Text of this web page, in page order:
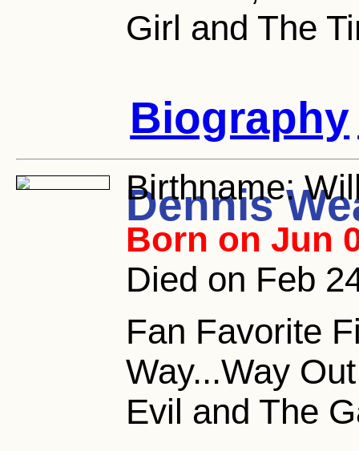
Girl and The
Biography
Dennis
Birthname:
Born on Jun
Died on Feb
Fan Favorite
Way...Way
Evil and The